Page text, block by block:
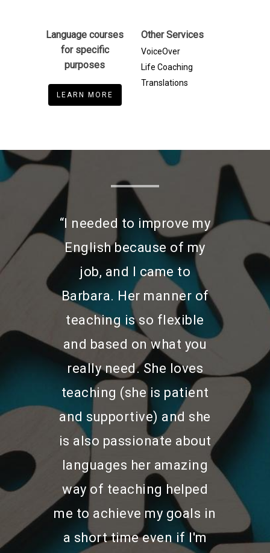
Language courses
for specific
purposes
LEARN MORE
Other Services
VoiceOver
Life Coaching
Translations
“I needed to improve my
English because of my
job, and I came to
Barbara. Her manner of
teaching is so flexible
and based on what you
really need. She loves
teaching (she is patient
and supportive) and she
is also passionate about
languages her amazing
way of teaching helped
me to achieve my goals in
a short time even if I'm
Home
About Us
Services
Exam Preparation
Bio